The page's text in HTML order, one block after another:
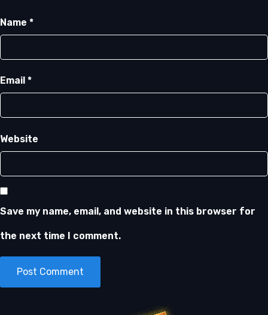
Name *
Email *
Website
Save my name, email, and website in this browser for
the next time I comment.